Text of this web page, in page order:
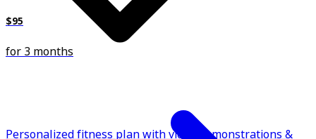
Personalized fitness plan with video demonstrations &
$95
for 3 months